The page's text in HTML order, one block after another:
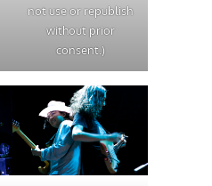
not use or republish
without prior
consent.)